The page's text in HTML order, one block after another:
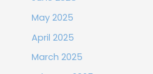
May 2025
April 2025
March 2025